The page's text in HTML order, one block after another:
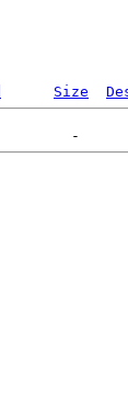
Size